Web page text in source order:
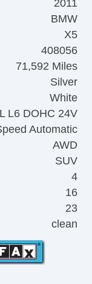
2011
BMW
X5
408056
71,592 Miles
Silver
White
L6 DOHC 24V
Automatic
AWD
SUV
4
16
23
clean